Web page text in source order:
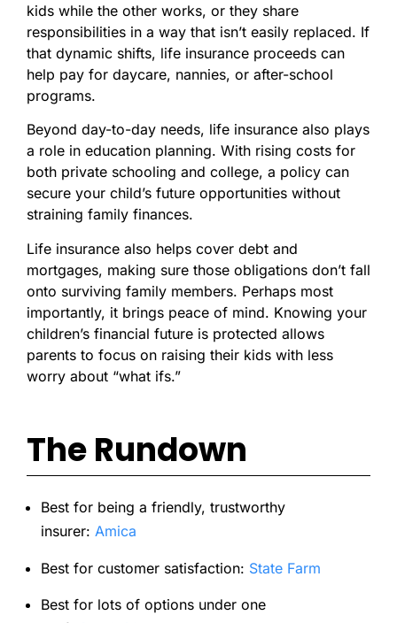
kids while the other works, or they share
responsibilities in a way that isn’t easily replaced. If
that dynamic shifts, life insurance proceeds can
help pay for daycare, nannies, or after-school
programs.
Beyond day-to-day needs, life insurance also plays
a role in education planning. With rising costs for
both private schooling and college, a policy can
secure your child’s future opportunities without
straining family finances.
Life insurance also helps cover debt and
mortgages, making sure those obligations don’t fall
onto surviving family members. Perhaps most
importantly, it brings peace of mind. Knowing your
children’s financial future is protected allows
parents to focus on raising their kids with less
worry about “what ifs.”
The Rundown
Best for being a friendly, trustworthy
insurer: Amica
Best for customer satisfaction: State Farm
Best for lots of options under one